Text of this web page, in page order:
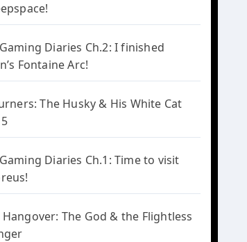
Diaries Ch.2: I finished
Fontaine Arc!
The Husky & His White Cat
Diaries Ch.1: Time to visit
The God & the Flightless